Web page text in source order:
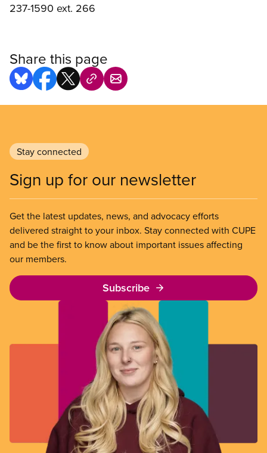
237-1590 ext. 266
Share this page
Stay connected
Sign up for our newsletter
Get the latest updates, news, and advocacy efforts
delivered straight to your inbox. Stay connected with CUPE
and be the first to know about important issues affecting
our members.
Subscribe